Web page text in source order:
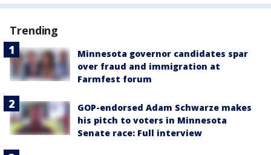
Trending
Minnesota governor candidates spar
over fraud and immigration at
Farmfest forum
GOP-endorsed Adam Schwarze makes
his pitch to voters in Minnesota
Senate race: Full interview